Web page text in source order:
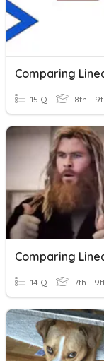
15 Q 8th -
14 Q 7th -